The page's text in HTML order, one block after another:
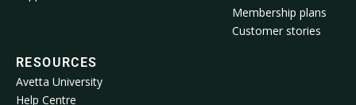
Membership plans
Customer stories
RESOURCES
Avetta University
Help Centre